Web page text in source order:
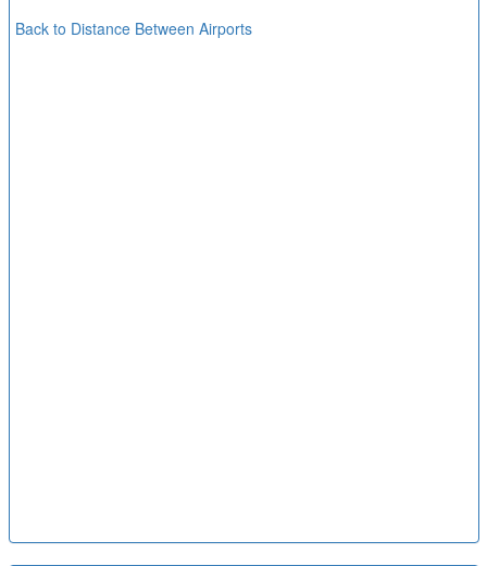
Back to Distance Between Airports